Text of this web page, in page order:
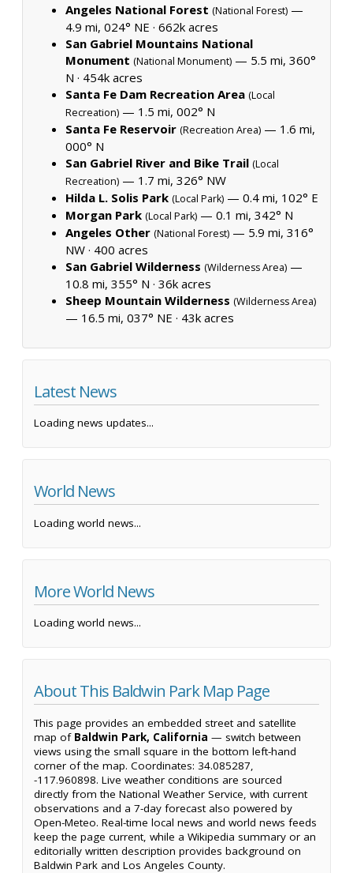
Angeles National Forest (National Forest) —
4.9 mi, 024° NE · 662k acres
San Gabriel Mountains National
Monument (National Monument) — 5.5 mi, 360°
N · 454k acres
Santa Fe Dam Recreation Area (Local
Recreation) — 1.5 mi, 002° N
Santa Fe Reservoir (Recreation Area) — 1.6 mi,
000° N
San Gabriel River and Bike Trail (Local
Recreation) — 1.7 mi, 326° NW
Hilda L. Solis Park (Local Park) — 0.4 mi, 102° E
Morgan Park (Local Park) — 0.1 mi, 342° N
Angeles Other (National Forest) — 5.9 mi, 316°
NW · 400 acres
San Gabriel Wilderness (Wilderness Area) —
10.8 mi, 355° N · 36k acres
Sheep Mountain Wilderness (Wilderness Area)
— 16.5 mi, 037° NE · 43k acres
Latest News
Loading news updates...
World News
Loading world news...
More World News
Loading world news...
About This Baldwin Park Map Page
This page provides an embedded street and satellite
map of Baldwin Park, California — switch between
views using the small square in the bottom left-hand
corner of the map. Coordinates: 34.085287,
-117.960898. Live weather conditions are sourced
directly from the National Weather Service, with current
observations and a 7-day forecast also powered by
Open-Meteo. Real-time local news and world news feeds
keep the page current, while a Wikipedia summary or an
editorially written description provides background on
Baldwin Park and Los Angeles County.